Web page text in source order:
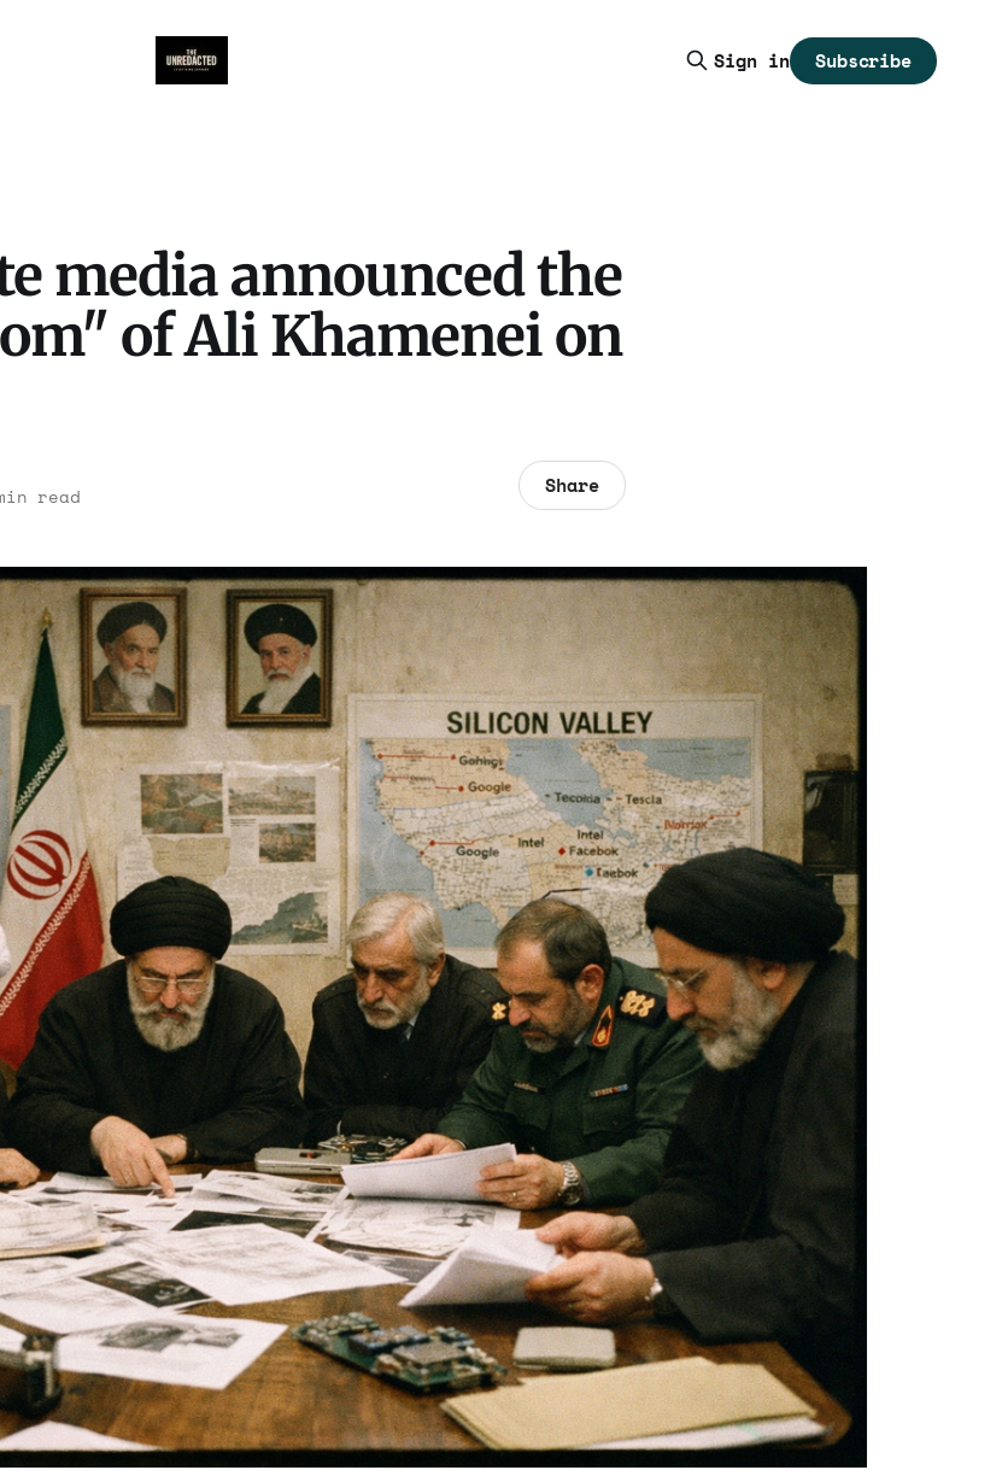
Sign in Subscribe
media announced the
of Ali Khamenei on
read Share